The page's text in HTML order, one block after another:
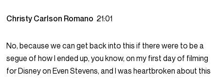
Christy Carlson Romano 21:01
No, because we can get back into this if there were to be a
segue of how I ended up, you know, on my first day of filming
for Disney on Even Stevens, and I was heartbroken about this